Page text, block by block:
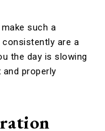
such a
are a
the day is slowing
properly